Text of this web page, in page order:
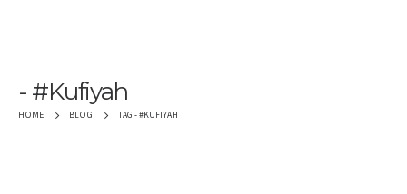
#Kufiyah
HOME BLOG TAG -#KUFIYAH